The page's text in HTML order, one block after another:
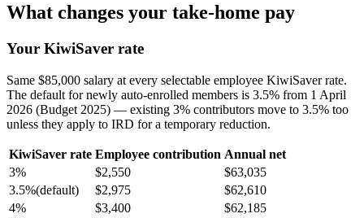
What changes your take-home pay
Your KiwiSaver rate
Same $85,000 salary at every selectable employee KiwiSaver rate.
The default for newly auto-enrolled members is 3.5% from 1 April
2026 (Budget 2025) — existing 3% contributors move to 3.5% too
unless they apply to IRD for a temporary reduction.
KiwiSaver rate Employee contribution Annual net
3%
$2,550
$63,035
3.5%(default) $2,975
$62,610
4%
$3,400
$62,185